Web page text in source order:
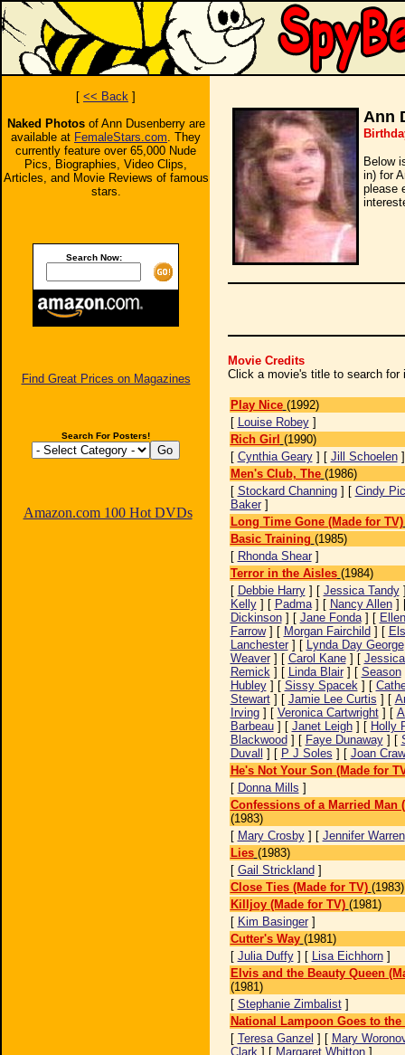
[ << Back ]
Naked Photosof Ann Dusenberry are
available at FemaleStars.com. They
currently feature over 65,000 Nude
Pics, Biographies, Video Clips,
Articles, and Movie Reviews of famous
stars.
Search Now:
Find Great Prices on Magazines
Search For Posters!
Amazon.com 100 Hot DVDs
Ann
Below
in) for
please
Movie Credits
Click a movie's title to search for
Play Nice (1992)
[ Louise Robey]
Rich Girl (1990)
[ Cynthia Geary] [ Jill Schoelen
Men's Club, The (1986)
[ Stockard Channing] [ Cindy
Baker]
Long Time Gone (Made for TV)
Basic Training (1985)
[ Rhonda Shear]
Terror in the Aisles (1984)
[ Debbie Harry] [ Jessica Tandy
Kelly] [ Padma] [ Nancy Allen]
Dickinson] [ Jane Fonda] [
Farrow] [ Morgan Fairchild ] [
Lanchester] [ Lynda Day George
Weaver] [ Carol Kane] [
Remick] [ Linda Blair] [ Season
Hubley] [ Sissy Spacek] [
Stewart] [ Jamie Lee Curtis ] [
Irving] [ Veronica Cartwright] [
Barbeau] [ Janet Leigh] [ Holly
Blackwood ] [ Faye Dunaway] [
Duvall ] [ P J Soles ] [ Joan
He's Not Your Son (Made for
[ Donna Mills ]
Confessions of a Married Man
(1983)
[ Mary Crosby] [ Jennifer Warren
Lies (1983)
[ Gail Strickland ]
Close Ties (Made for TV) (1983)
Killjoy (Made for TV) (1981)
[ Kim Basinger]
Cutter's Way (1981)
[ Julia Duffy] [ Lisa Eichhorn]
Elvis and the Beauty Queen
(1981)
[ Stephanie Zimbalist]
National Lampoon Goes to the
[ Teresa Ganzel ] [ Mary
Clark] [ Margaret Whitton]